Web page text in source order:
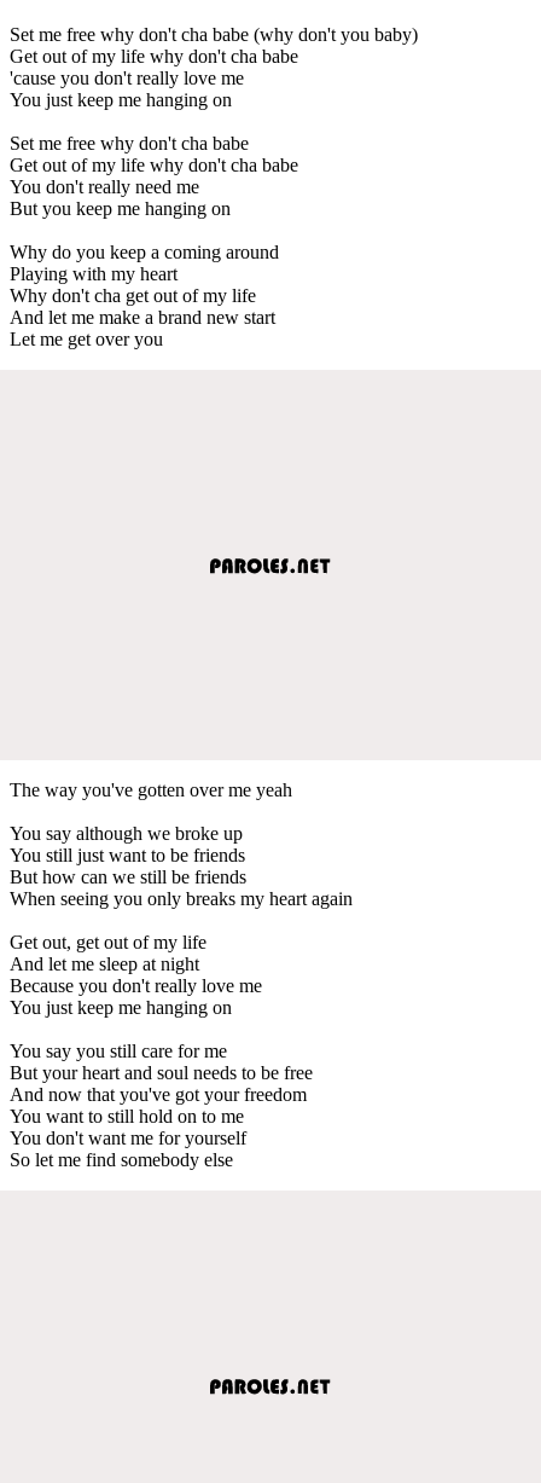
Set me free why don't cha babe (why don't you baby)
Get out of my life why don't cha babe
'cause you don't really love me
You just keep me hanging on
Set me free why don't cha babe
Get out of my life why don't cha babe
You don't really need me
But you keep me hanging on
Why do you keep a coming around
Playing with my heart
Why don't cha get out of my life
And let me make a brand new start
Let me get over you
The way you've gotten over me yeah
You say although we broke up
You still just want to be friends
But how can we still be friends
When seeing you only breaks my heart again
Get out, get out of my life
And let me sleep at night
Because you don't really love me
You just keep me hanging on
You say you still care for me
But your heart and soul needs to be free
And now that you've got your freedom
You want to still hold on to me
You don't want me for yourself
So let me find somebody else